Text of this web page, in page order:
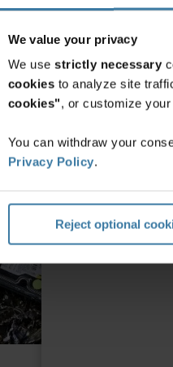
We value your privacy
We use strictly necessary
cookies to analyze site
cookies", or customize
You can withdraw your
Privacy Policy.
Reject optional